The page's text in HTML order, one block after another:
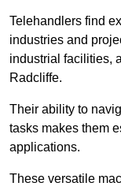
Telehandlers find
industries and
industrial facilities,
Radcliffe.
Their ability to
tasks makes them
applications.
These versatile